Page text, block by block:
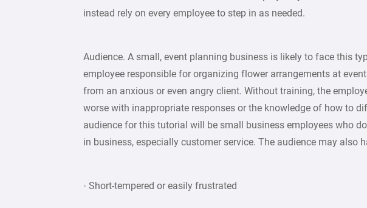
instead rely on every employee to step in as needed.
Audience. A small, event planning business is likely to face this
employee responsible for organizing flower arrangements at
from an anxious or even angry client. Without training, the
worse with inappropriate responses or the knowledge of how to
audience for this tutorial will be small business employees who
in business, especially customer service. The audience may also
· Short-tempered or easily frustrated